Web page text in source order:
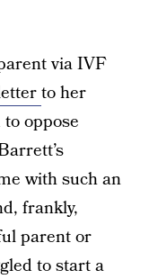
via IVF
to her
oppose
with such an
frankly,
parent or
to start a